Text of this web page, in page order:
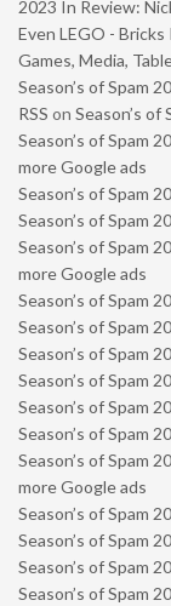
2023 In Review:
Even LEGO - Bricks
Games, Media,
Season’s of Spam
RSS on Season’s
Season’s of Spam
more Google ads
Season’s of Spam
Season’s of Spam
Season’s of Spam
more Google ads
Season’s of Spam
Season’s of Spam
Season’s of Spam
Season’s of Spam
Season’s of Spam
Season’s of Spam
Season’s of Spam
more Google ads
Season’s of Spam
Season’s of Spam
Season’s of Spam
Season’s of Spam